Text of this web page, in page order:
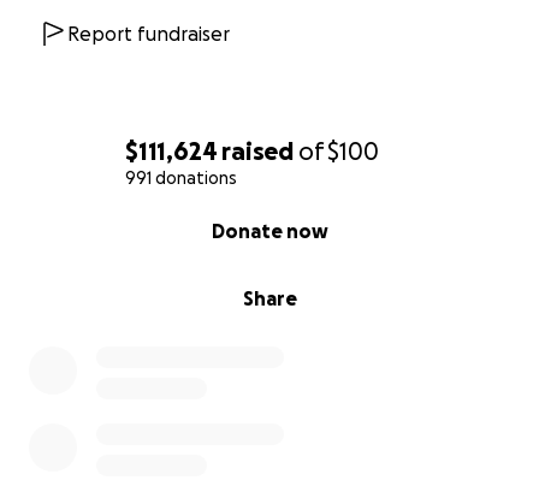
$111,624 raised of$100
991 donations
Share
Donate now
Report fundraiser